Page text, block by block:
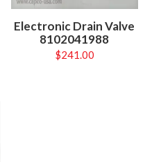
Electronic Drain Valve
8102041988
$241.00